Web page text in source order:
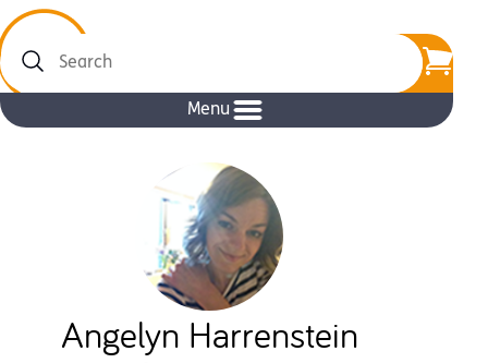
Search
Menu
Angelyn Harrenstein